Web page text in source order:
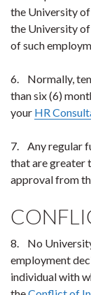
the University
the University
of such
6. Normally,
than six (6)
your HR
7. Any regular
that are greater
approval from
8. No
employment
individual with